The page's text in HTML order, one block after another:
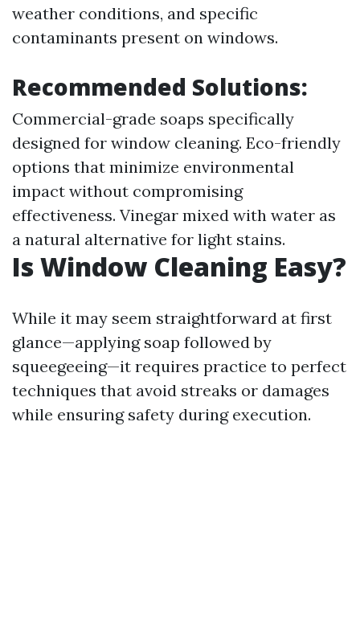
weather conditions, and specific
contaminants present on windows.
Recommended Solutions:
Commercial-grade soaps specifically
designed for window cleaning. Eco-friendly
options that minimize environmental
impact without compromising
effectiveness. Vinegar mixed with water as
a natural alternative for light stains.
Is Window Cleaning Easy?
While it may seem straightforward at first
glance—applying soap followed by
squeegeeing—it requires practice to perfect
techniques that avoid streaks or damages
while ensuring safety during execution.